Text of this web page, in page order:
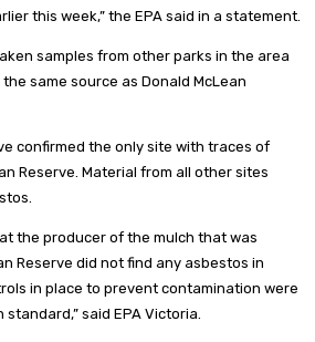
this week,” the EPA said in a statement.
samples from other parks in the area
same source as Donald McLean
confirmed the only site with traces of
Reserve. Material from all other sites
the producer of the mulch that was
Reserve did not find any asbestos in
in place to prevent contamination were
said EPA Victoria.